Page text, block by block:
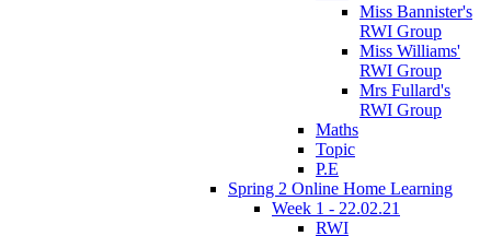
Miss Bannister's
RWI Group
Miss Williams'
RWI Group
Mrs Fullard's
RWI Group
Maths
Topic
P.E
Spring 2 Online Home Learning
Week 1 - 22.02.21
RWI